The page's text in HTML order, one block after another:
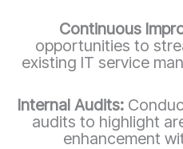
Continuous
opportunities to
existing IT service
Internal Audits:
audits to highlight
enhancement